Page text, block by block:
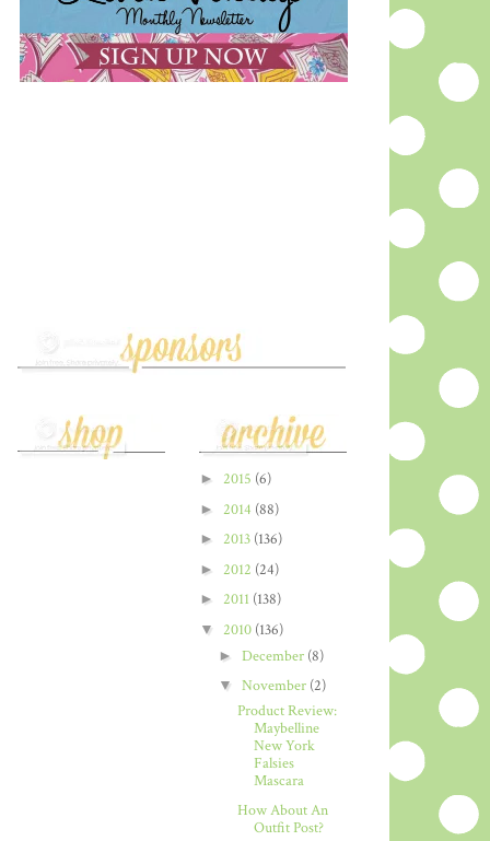
► 2015 (6)
► 2014 (88)
► 2013 (136)
► 2012 (24)
► 2011 (138)
▼ 2010 (136)
► December (8)
▼ November (2)
Product Review:
Maybelline
New York
Falsies
Mascara
How About An
Outfit Post?